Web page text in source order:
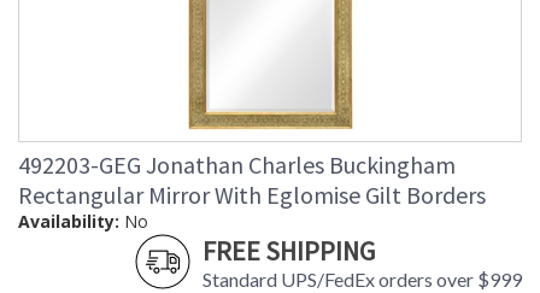
492203-GEG Jonathan Charles Buckingham
Rectangular Mirror With Eglomise Gilt Borders
Availability: No
FREE SHIPPING
Standard UPS/FedEx orders over $999